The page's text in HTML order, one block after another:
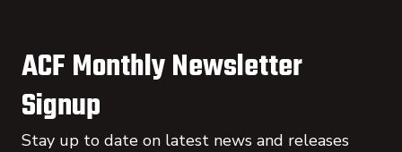
ACF Monthly Newsletter
Signup
Stay up to date on latest news and releases